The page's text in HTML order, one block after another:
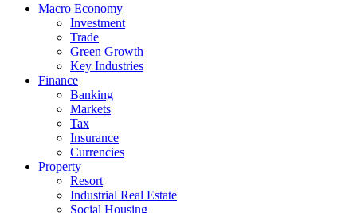
Macro Economy
Investment
Trade
Green Growth
Key Industries
Finance
Banking
Markets
Tax
Insurance
Currencies
Property
Resort
Industrial Real Estate
Social Housing